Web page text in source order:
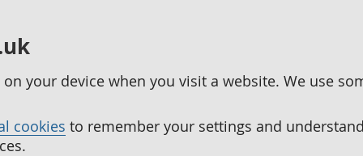
your device when you visit a website. We use
cookies to remember your settings and